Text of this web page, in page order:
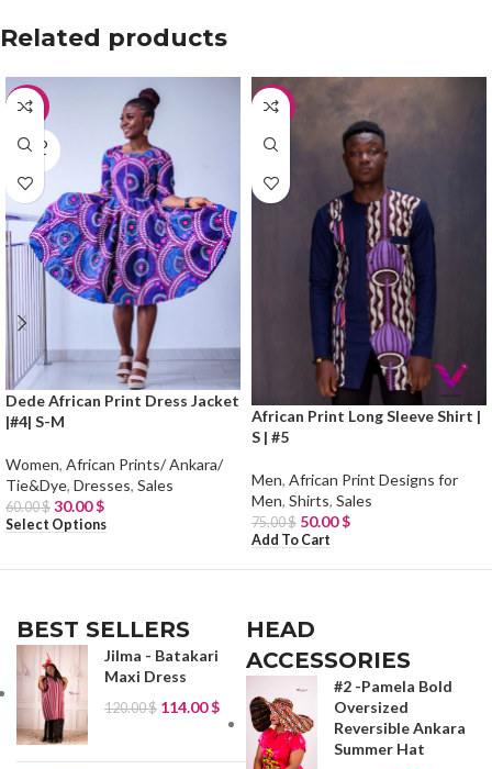
Related products
-50%
SOLD
OUT
Dede African Print Dress Jacket
|#4| S-M
Women, African Prints/ Ankara/
Tie&Dye, Dresses, Sales
60.00$ 30.00$
Select Options
-33%
African Print Long Sleeve Shirt |
S | #5
Men, African Print Designs for
Men, Shirts, Sales
75.00$ 50.00$
Add To Cart
BEST SELLERS
Jilma - Batakari
Maxi Dress
120.00$ 114.00$
HEAD
ACCESSORIES
#2 -Pamela Bold
Oversized
Reversible Ankara
Summer Hat